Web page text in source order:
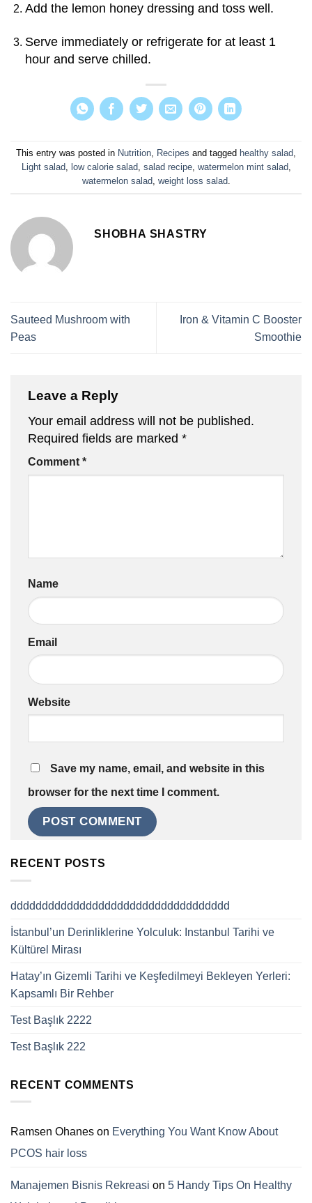
Add the lemon honey dressing and toss well.
Serve immediately or refrigerate for at least 1
hour and serve chilled.
This entry was posted in Nutrition Recipes and tagged healthy salad
Light salad
low calorie salad salad recipe, watermelon mint salad
watermelon salad weight loss salad
SHOBHA SHASTRY
Sauteed Mushroom with
Peas
Iron & Vitamin C Booster
Smoothie
Leave a Reply
Your email address will not be published.
Required fields are marked *
Comment *
Name
Email
Website
Save my name, email, and website in this
browser for the next time I comment.
RECENT POSTS
ddddddddddddddddddddddddddddddddddd
İstanbul’un Derinliklerine Yolculuk: Instanbul Tarihi ve
Kültürel Mirası
Hatay’ın Gizemli Tarihi ve Keşfedilmeyi Bekleyen Yerleri:
Kapsamlı Bir Rehber
Test Başlık 2222
Test Başlık 222
RECENT COMMENTS
Ramsen Ohanes on Everything You Want Know About
PCOS hair loss
Manajemen Bisnis Rekreasi on 5 Handy Tips On Healthy